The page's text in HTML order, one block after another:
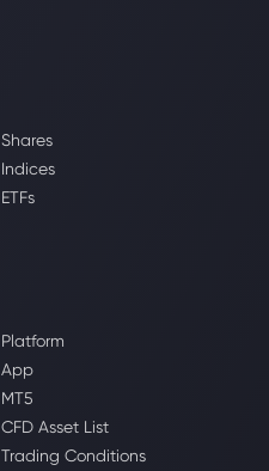
Shares
Indices
ETFs
Platform
App
MT5
CFD Asset List
Trading Conditions